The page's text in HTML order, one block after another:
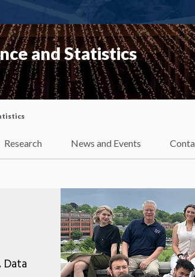
and Statistics
Research News and Events